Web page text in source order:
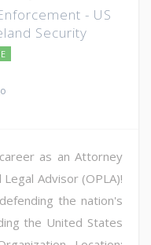
- US
Security
as an Attorney
Advisor (OPLA)!
the nation's
the United States